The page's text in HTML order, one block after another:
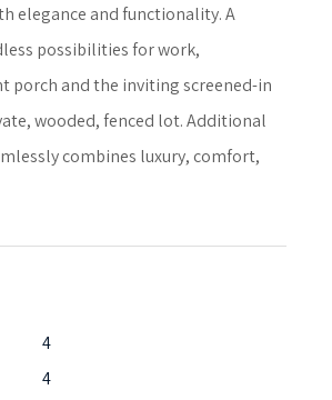
elegance and functionality. A
possibilities for work,
porch and the inviting screened-in
wooded, fenced lot. Additional
combines luxury, comfort,
4
4